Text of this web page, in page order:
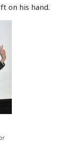
on his hand.